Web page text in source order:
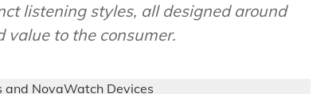
listening styles, all designed around
value to the consumer.